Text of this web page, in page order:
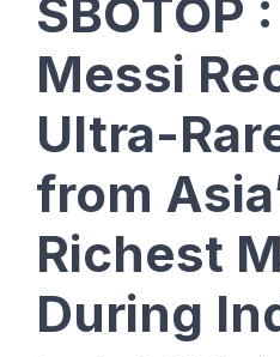
SBOTOP
Messi
Ultra-
from
Richest
During